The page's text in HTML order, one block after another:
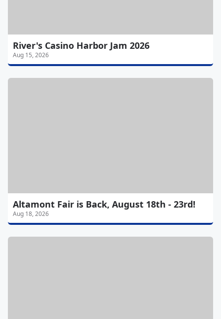
River's Casino Harbor Jam 2026
Aug 15, 2026
Altamont Fair is Back, August 18th - 23rd!
Aug 18, 2026